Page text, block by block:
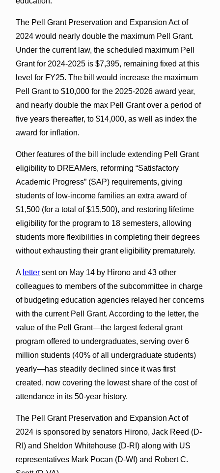
The Pell Grant Preservation and Expansion Act of
2024 would nearly double the maximum Pell Grant.
Under the current law, the scheduled maximum Pell
Grant for 2024-2025 is $7,395, remaining fixed at this
level for FY25. The bill would increase the maximum
Pell Grant to $10,000 for the 2025-2026 award year,
and nearly double the max Pell Grant over a period of
five years thereafter, to $14,000, as well as index the
award for inflation.
Other features of the bill include extending Pell Grant
eligibility to DREAMers, reforming “Satisfactory
Academic Progress” (SAP) requirements, giving
students of low-income families an extra award of
$1,500 (for a total of $15,500), and restoring lifetime
eligibility for the program to 18 semesters, allowing
students more flexibilities in completing their degrees
without exhausting their grant eligibility prematurely.
A lettersent on May 14 by Hirono and 43 other
colleagues to members of the subcommittee in charge
of budgeting education agencies relayed her concerns
with the current Pell Grant. According to the letter, the
value of the Pell Grant—the largest federal grant
program offered to undergraduates, serving over 6
million students (40% of all undergraduate students)
yearly—has steadily declined since it was first
created, now covering the lowest share of the cost of
attendance in its 50-year history.
The Pell Grant Preservation and Expansion Act of
2024 is sponsored by senators Hirono, Jack Reed (D-
RI) and Sheldon Whitehouse (D-RI) along with US
representatives Mark Pocan (D-WI) and Robert C.